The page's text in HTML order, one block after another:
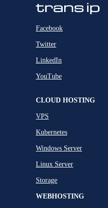
Facebook
Twitter
LinkedIn
YouTube
CLOUD HOSTING
VPS
Kubernetes
Windows Server
Linux Server
Storage
WEBHOSTING